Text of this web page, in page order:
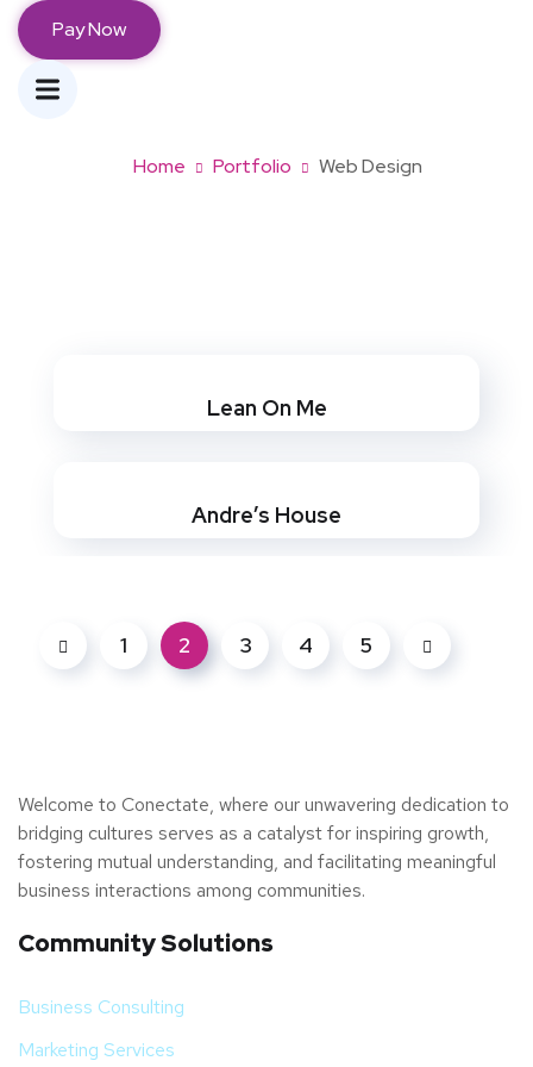
Pay Now
Web Design
Home Portfolio Web Design
Lean On Me
Andre’s House
1 2 3 4 5
Welcome to Conectate, where our unwavering dedication to
bridging cultures serves as a catalyst for inspiring growth,
fostering mutual understanding, and facilitating meaningful
business interactions among communities.
Community Solutions
Business Consulting
Marketing Services